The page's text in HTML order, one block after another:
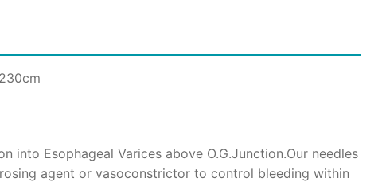
into Esophageal Varices above O.G.Junction.Our needles
agent or vasoconstrictor to control bleeding within